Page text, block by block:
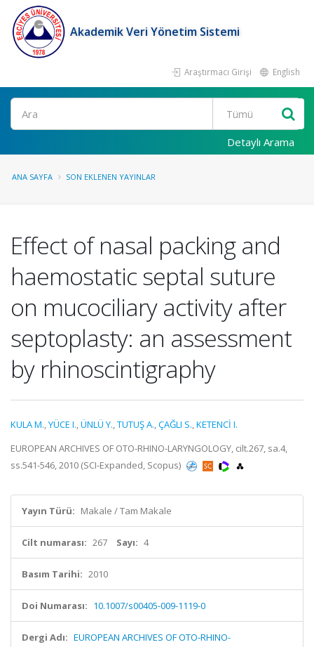
Akademik Veri Yönetim Sistemi
Araştırmacı Girişi English
Ara
Detaylı Arama
ANA SAYFA SON EKLENEN YAYINLAR
Effect of nasal packing and
haemostatic septal suture
on mucociliary activity after
septoplasty: an assessment
by rhinoscintigraphy
KULA M.,YÜCE I.,ÜNLÜ Y.,TUTUŞ A.,ÇAĞLI S.,KETENCİ I.
EUROPEAN ARCHIVES OF OTO-RHINO-LARYNGOLOGY, cilt.267, sa.4,
ss.541-546, 2010 (SCI-Expanded, Scopus)
Yayın Türü: Makale / Tam Makale
Cilt numarası: 267 Sayı: 4
Basım Tarihi: 2010
Doi Numarası: 10.1007/s00405-009-1119-0
Dergi Adı: EUROPEAN ARCHIVES OF OTO-RHINO-